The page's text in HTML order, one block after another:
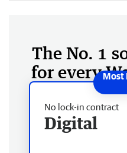
The No. 1
for every
No lock-in contract
Digital